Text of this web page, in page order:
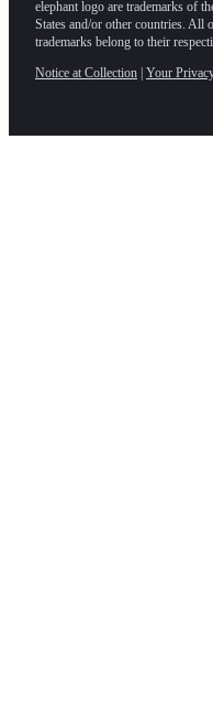
elephant logo are trademarks of
States and/or other countries. All
trademarks belong to their
Notice at Collection Your